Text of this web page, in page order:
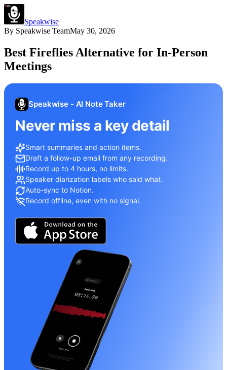
Speakwise
By Speakwise TeamMay 30, 2026
Best Fireflies Alternative for In-Person
Meetings
Speakwise - AI Note Taker
Never miss a key detail
Smart summaries and action items.
Draft a follow-up email from any recording.
Record up to 4 hours, no limits.
Speaker diarization labels who said what.
Auto-sync to Notion.
Record offline, even with no signal.